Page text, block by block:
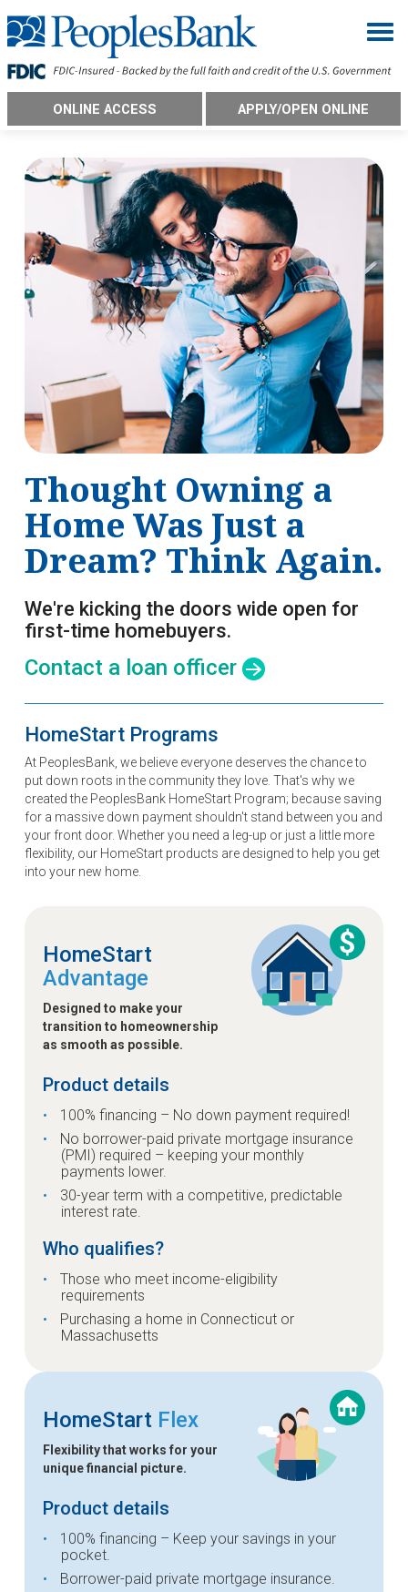
ONLINE ACCESS APPLY/OPEN ONLINE
Thought Owning a
Home Was Just a
Dream? Think Again.
We're kicking the doors wide open for
first-time homebuyers.
Contact a loan officer
HomeStart Programs
At PeoplesBank, we believe everyone deserves the chance to
put down roots in the community they love. That's why we
created the PeoplesBank HomeStart Program; because saving
for a massive down payment shouldn't stand between you and
your front door. Whether you need a leg-up or just a little more
flexibility, our HomeStart products are designed to help you get
into your new home.
HomeStart
Advantage
Designed to make your
transition to homeownership
as smooth as possible.
Product details
100% financing – No down payment required!
No borrower-paid private mortgage insurance
(PMI) required – keeping your monthly
payments lower.
30-year term with a competitive, predictable
interest rate.
Who qualifies?
Those who meet income-eligibility
requirements
Purchasing a home in Connecticut or
Massachusetts
HomeStart Flex
Flexibility that works for your
unique financial picture.
Product details
100% financing – Keep your savings in your
pocket.
Borrower-paid private mortgage insurance.